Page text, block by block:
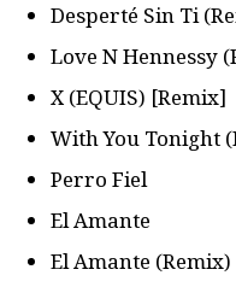
Desperté Sin Ti
Love N Hennessy
X (EQUIS) [Remix]
With You Tonight
Perro Fiel
El Amante
El Amante (Remix)